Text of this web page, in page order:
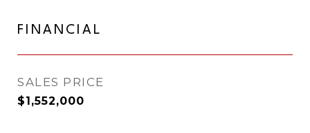
FINANCIAL
SALES PRICE
$1,552,000